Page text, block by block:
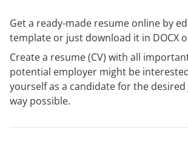
Get a ready-made resume online by
template or just download it in DOCX
Create a resume (CV) with all
potential employer might be
yourself as a candidate for the
way possible.